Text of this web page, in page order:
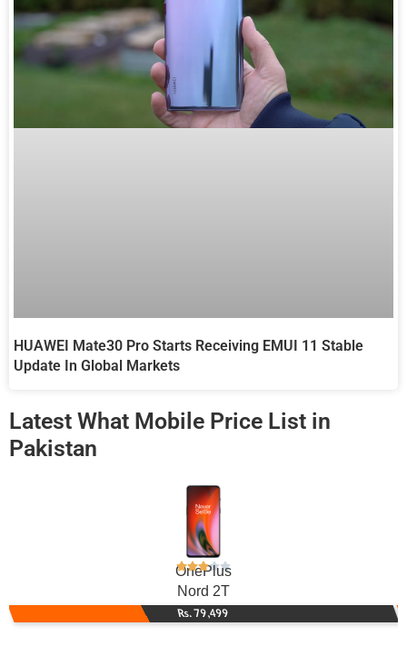
HUAWEI Mate30 Pro Starts Receiving EMUI 11 Stable
Update In Global Markets
Latest What Mobile Price List in
Pakistan
OnePlus
Nord 2T
Rs. 79,499